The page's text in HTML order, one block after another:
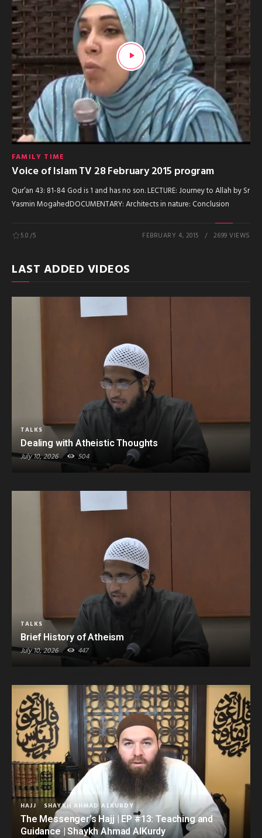
FAMILY TIME
Voice of Islam TV 28 February 2015 program
Qur’an 43: 81-84 God is 1 and has no son. LECTURE: Journey to Allah by Sr
Yasmin MogahedDOCUMENTARY: Architects in nature: Conclusion
5.0/5 FEBRUARY 4, 2015 2699 VIEWS
LAST ADDED VIDEOS
TALKS
Dealing with Atheistic Thoughts
July 10, 2026 504
TALKS
Brief History of Atheism
July 10, 2026 447
HAJJ SHAYKH AHMAD ALKURDY
The Messenger’s Hajj | EP #13: Teaching and
Guidance | Shaykh Ahmad AlKurdy